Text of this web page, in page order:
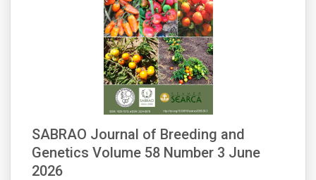
SABRAO Journal of Breeding and
Genetics Volume 58 Number 3 June
2026